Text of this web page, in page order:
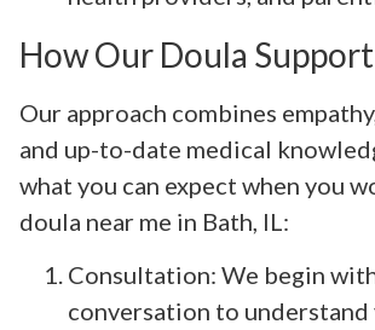
How Our Doula
Our approach combines
and up-to-date medical
what you can expect when you
doula near me in Bath, IL:
Consultation: We begin
conversation to understand